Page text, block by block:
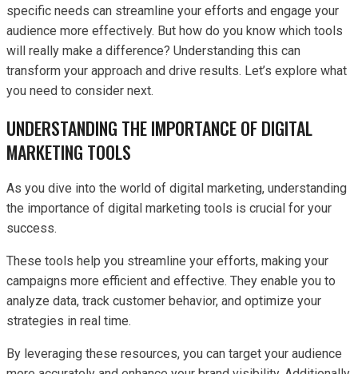
specific needs can streamline your efforts and engage your
audience more effectively. But how do you know which tools
will really make a difference? Understanding this can
transform your approach and drive results. Let’s explore what
you need to consider next.
UNDERSTANDING THE IMPORTANCE OF DIGITAL
MARKETING TOOLS
As you dive into the world of digital marketing, understanding
the importance of digital marketing tools is crucial for your
success.
These tools help you streamline your efforts, making your
campaigns more efficient and effective. They enable you to
analyze data, track customer behavior, and optimize your
strategies in real time.
By leveraging these resources, you can target your audience